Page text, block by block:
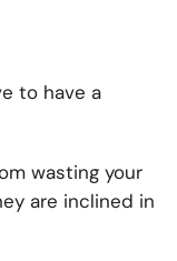
to have a
wasting your
are inclined in